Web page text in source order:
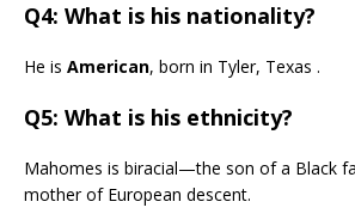
Q4: What is his nationality?
He is American, born in Tyler, Texas .
Q5: What is his ethnicity?
Mahomes is biracial—the son of a Black
mother of European descent.